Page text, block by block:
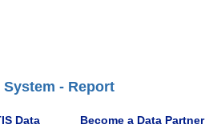
- Report
Data Become a Data Partner